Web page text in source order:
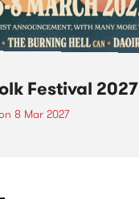
Festival 2027
8 Mar 2027